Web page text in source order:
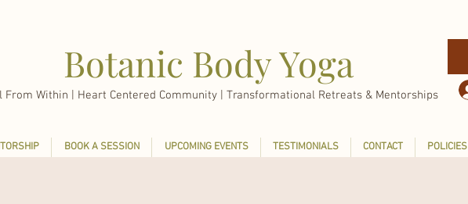
Botanic Body Yoga
From Within | Heart Centered Community | Transformational Retreats & Mentorships
BOOK A SESSION UPCOMING EVENTS TESTIMONIALS CONTACT POLICIES